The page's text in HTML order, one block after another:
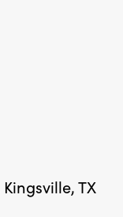
Kingsville, TX